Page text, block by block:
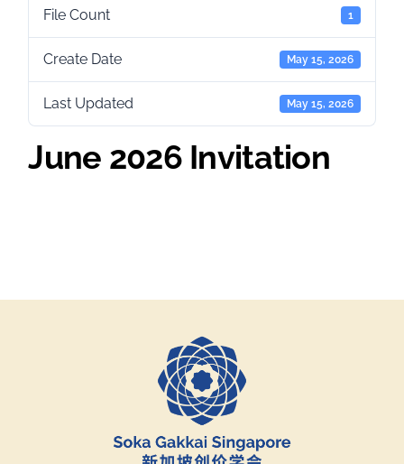
File Count 1
Create Date May 15, 2026
Last Updated May 15, 2026
June 2026 Invitation